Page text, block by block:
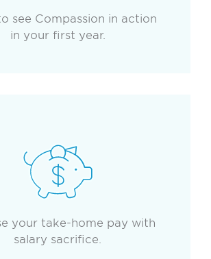
see Compassion in action
in your first year.
your take-home pay with
salary sacrifice.